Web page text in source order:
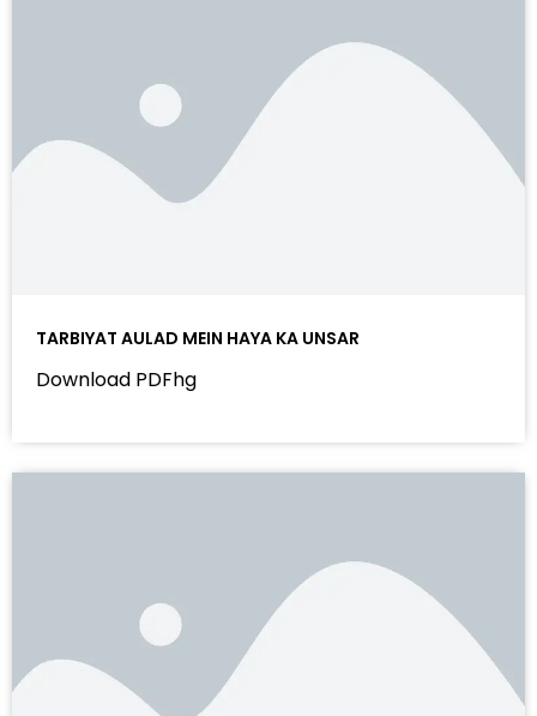
TARBIYAT AULAD MEIN HAYA KA UNSAR
Download PDFhg